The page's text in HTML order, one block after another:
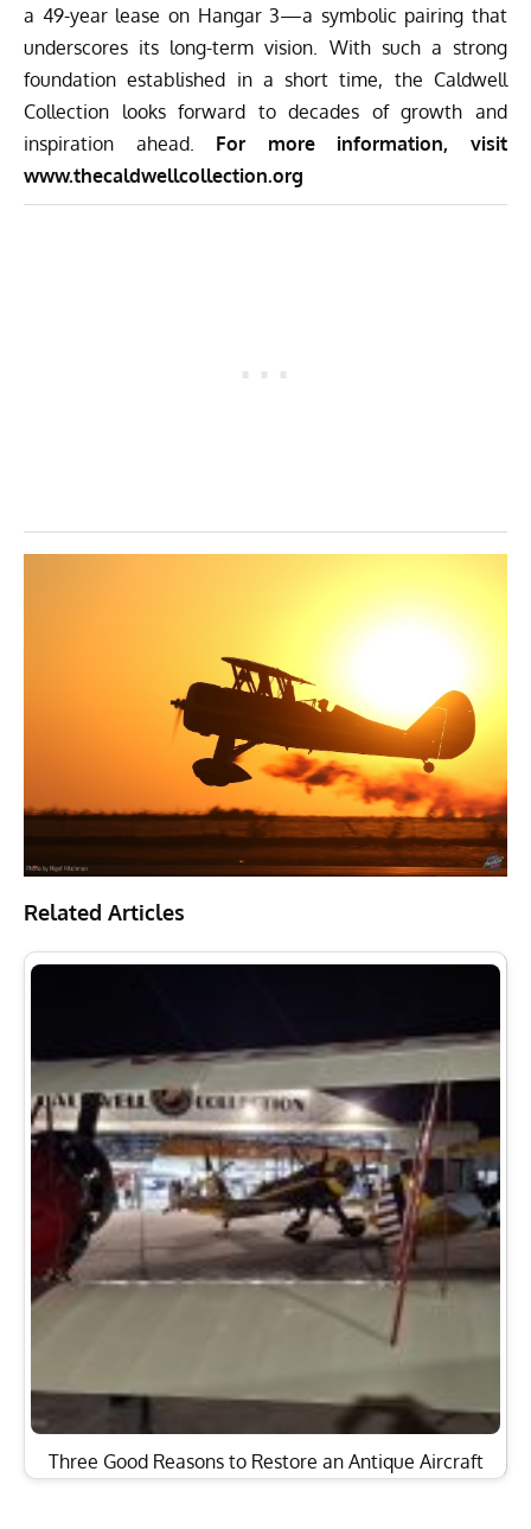
a 49-year lease on Hangar 3—a symbolic pairing that
underscores its long-term vision. With such a strong
foundation established in a short time, the Caldwell
Collection looks forward to decades of growth and
inspiration ahead. For more information, visit
www.thecaldwellcollection.org
Related Articles
Three Good Reasons to Restore an Antique Aircraft